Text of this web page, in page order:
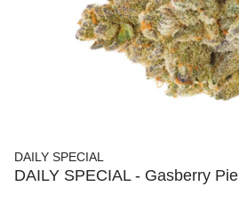
DAILY SPECIAL
DAILY SPECIAL - Gasberry Pie